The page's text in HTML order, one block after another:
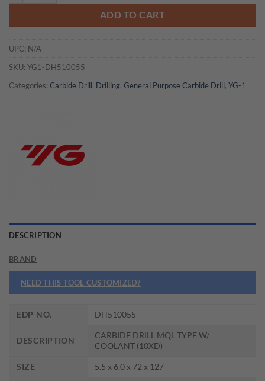
ADD TO CART
UPC: N/A
SKU: YG1-DH510055
Categories: Carbide Drill, Drilling, General Purpose Carbide Drill, YG-1
DESCRIPTION
BRAND
NEED THIS TOOL CUSTOMIZED?
EDP NO. DH510055
DESCRIPTION
CARBIDE DRILL MQL TYPE W/
COOLANT (10XD)
SIZE
5.5 x 6.0 x 72 x 127